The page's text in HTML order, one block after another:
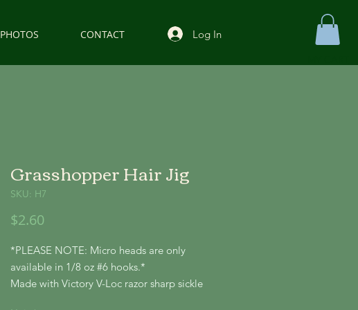
PHOTOS CONTACT Log In
Grasshopper Hair Jig
SKU: H7
$2.60
*PLEASE NOTE: Micro heads are only
available in 1/8 oz #6 hooks.*
Made with Victory V-Loc razor sharp sickle